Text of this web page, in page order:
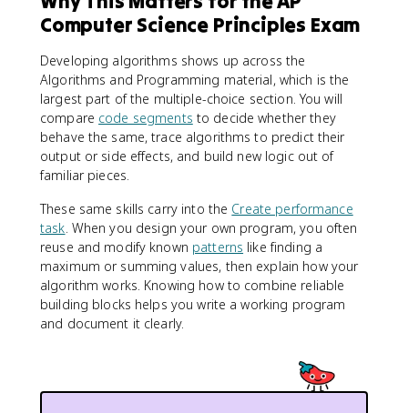
Computer Science Principles Exam
Developing algorithms shows up across the
Algorithms and Programming material, which is the
largest part of the multiple-choice section. You will
compare code segments to decide whether they
behave the same, trace algorithms to predict their
output or side effects, and build new logic out of
familiar pieces.
These same skills carry into the Create performance
task. When you design your own program, you often
reuse and modify known patterns like finding a
maximum or summing values, then explain how your
algorithm works. Knowing how to combine reliable
building blocks helps you write a working program
and document it clearly.